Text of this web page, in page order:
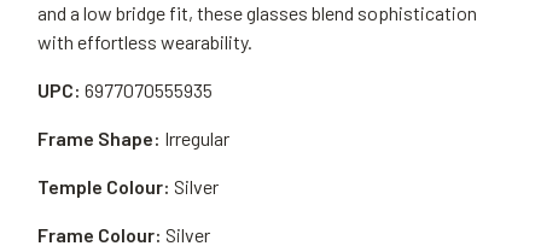
and a low bridge fit, these glasses blend sophistication
with effortless wearability.
UPC: 6977070555935
Frame Shape: Irregular
Temple Colour: Silver
Frame Colour: Silver